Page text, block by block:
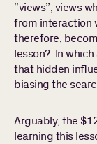
“views”, views
from interaction
therefore,
lesson? In
that hidden
biasing the
Arguably, the
learning this